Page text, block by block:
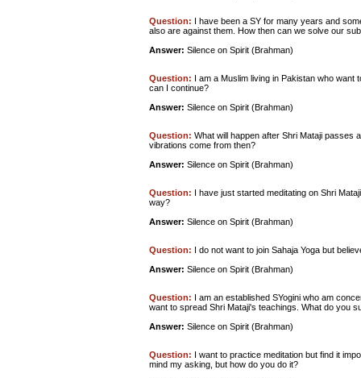
Question: I have been a SY for many years and
also are against them. How then can we solve our
Answer: Silence on Spirit (Brahman)
Question: I am a Muslim living in Pakistan who
can I continue?
Answer: Silence on Spirit (Brahman)
Question: What will happen after Shri Mataji passes
vibrations come from then?
Answer: Silence on Spirit (Brahman)
Question: I have just started meditating on Shri
way?
Answer: Silence on Spirit (Brahman)
Question: I do not want to join Sahaja Yoga but
Answer: Silence on Spirit (Brahman)
Question: I am an established SYogini who am
want to spread Shri Mataji's teachings. What do you
Answer: Silence on Spirit (Brahman)
Question: I want to practice meditation but find it
mind my asking, but how do you do it?